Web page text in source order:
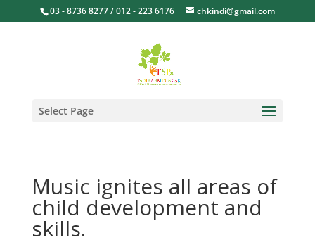
03 - 8736 8277 / 012 - 223 6176 chkindi@gmail.com
Select Page
Music ignites all areas of
child development and
skills.